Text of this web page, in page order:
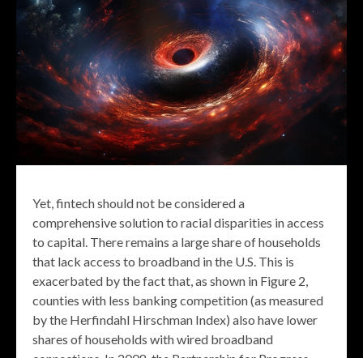
Yet, fintech should not be considered a
comprehensive solution to racial disparities in access
to capital. There remains a large share of households
that lack access to broadband in the U.S. This is
exacerbated by the fact that, as shown in Figure 2,
counties with less banking competition (as measured
by the Herfindahl Hirschman Index) also have lower
shares of households with wired broadband